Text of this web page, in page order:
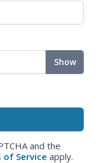
Show
and the
of Service apply.